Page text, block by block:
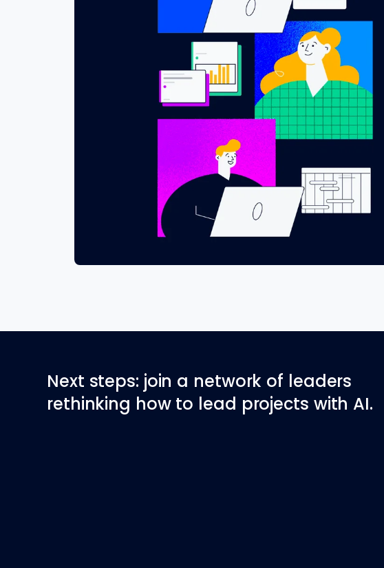
Next steps: join a network of leaders
rethinking how to lead projects with AI.